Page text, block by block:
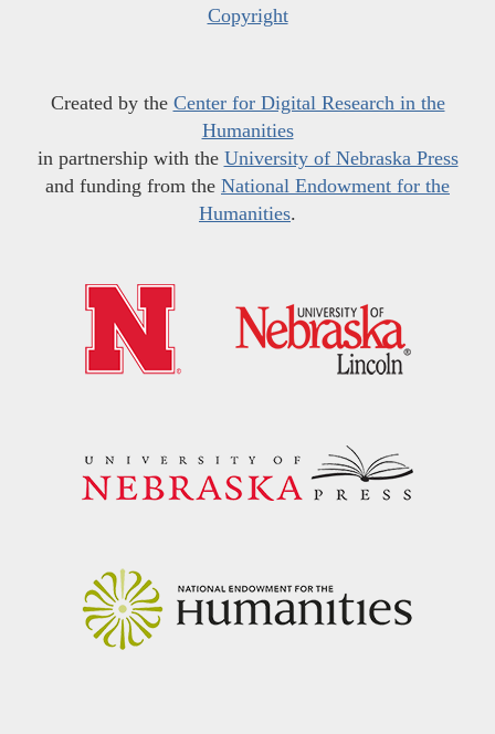
Copyright
Created by the Center for Digital Research in the
Humanities
in partnership with the University of Nebraska Press
and funding from the National Endowment for the
Humanities.